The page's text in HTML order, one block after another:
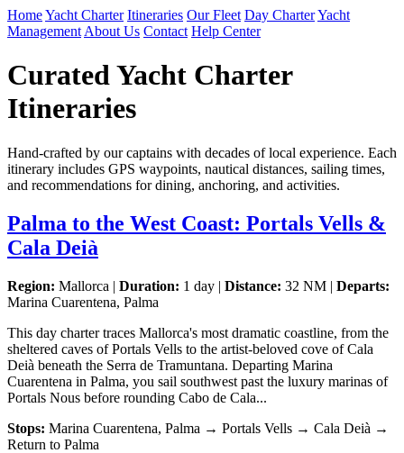
HomeYacht Charter Itineraries Our Fleet Day CharterYacht
Management About Us Contact Help Center
Curated Yacht Charter
Itineraries
Hand-crafted by our captains with decades of local experience. Each
itinerary includes GPS waypoints, nautical distances, sailing times,
and recommendations for dining, anchoring, and activities.
Palma to the West Coast: Portals Vells &
Cala Deià
Region: Mallorca | Duration: 1 day | Distance: 32 NM | Departs:
Marina Cuarentena, Palma
This day charter traces Mallorca's most dramatic coastline, from the
sheltered caves of Portals Vells to the artist-beloved cove of Cala
Deià beneath the Serra de Tramuntana. Departing Marina
Cuarentena in Palma, you sail southwest past the luxury marinas of
Portals Nous before rounding Cabo de Cala...
Stops: Marina Cuarentena, Palma → Portals Vells → Cala Deià →
Return to Palma